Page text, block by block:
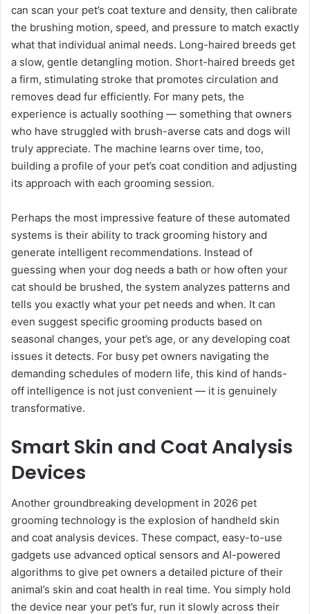
can scan your pet’s coat texture and density, then calibrate
the brushing motion, speed, and pressure to match exactly
what that individual animal needs. Long-haired breeds get
a slow, gentle detangling motion. Short-haired breeds get
a firm, stimulating stroke that promotes circulation and
removes dead fur efficiently. For many pets, the
experience is actually soothing — something that owners
who have struggled with brush-averse cats and dogs will
truly appreciate. The machine learns over time, too,
building a profile of your pet’s coat condition and adjusting
its approach with each grooming session.
Perhaps the most impressive feature of these automated
systems is their ability to track grooming history and
generate intelligent recommendations. Instead of
guessing when your dog needs a bath or how often your
cat should be brushed, the system analyzes patterns and
tells you exactly what your pet needs and when. It can
even suggest specific grooming products based on
seasonal changes, your pet’s age, or any developing coat
issues it detects. For busy pet owners navigating the
demanding schedules of modern life, this kind of hands-
off intelligence is not just convenient — it is genuinely
transformative.
Smart Skin and Coat Analysis
Devices
Another groundbreaking development in 2026 pet
grooming technology is the explosion of handheld skin
and coat analysis devices. These compact, easy-to-use
gadgets use advanced optical sensors and AI-powered
algorithms to give pet owners a detailed picture of their
animal’s skin and coat health in real time. You simply hold
the device near your pet’s fur, run it slowly across their